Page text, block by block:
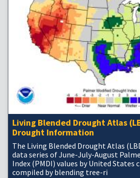
Living Blended Drought Atlas
Drought Information
The Living Blended Drought Atlas
data series of June-July-August
Index (PMDI) values by United States
compiled by blending tree-ri